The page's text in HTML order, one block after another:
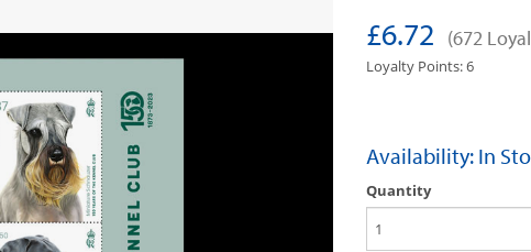
£6.72 (672
Loyalty Points: 6
Availability: In
Quantity